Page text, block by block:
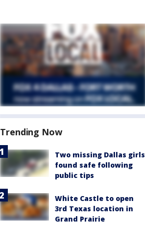
Trending Now
Two missing Dallas girls
found safe following
public tips
White Castle to open
3rd Texas location in
Grand Prairie